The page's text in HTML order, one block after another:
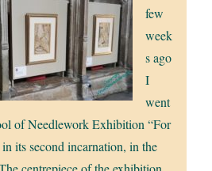
few
week
s ago
I
went
of Needlework Exhibition “For
its second incarnation, in the